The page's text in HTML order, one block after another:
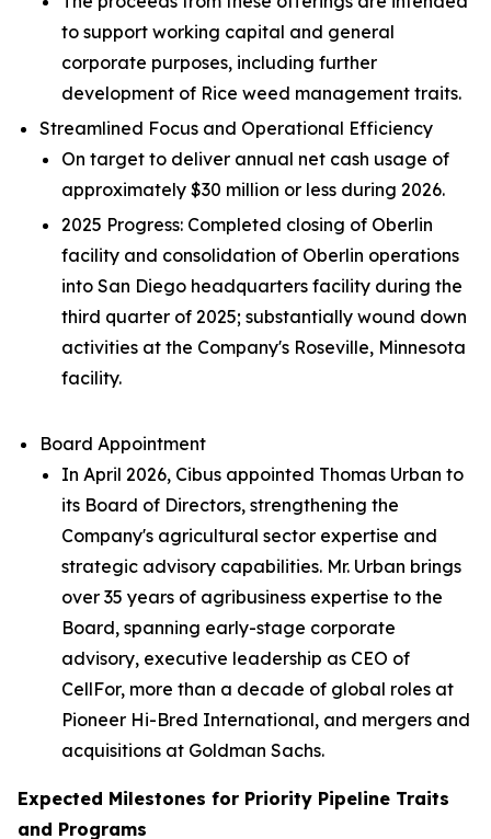
to support working capital and general
corporate purposes, including further
development of Rice weed management traits.
Streamlined Focus and Operational Efficiency
On target to deliver annual net cash usage of
approximately $30 million or less during 2026.
2025 Progress: Completed closing of Oberlin
facility and consolidation of Oberlin operations
into San Diego headquarters facility during the
third quarter of 2025; substantially wound down
activities at the Company's Roseville, Minnesota
facility.
Board Appointment
In April 2026, Cibus appointed Thomas Urban to
its Board of Directors, strengthening the
Company's agricultural sector expertise and
strategic advisory capabilities. Mr. Urban brings
over 35 years of agribusiness expertise to the
Board, spanning early-stage corporate
advisory, executive leadership as CEO of
CellFor, more than a decade of global roles at
Pioneer Hi-Bred International, and mergers and
acquisitions at Goldman Sachs.
Expected Milestones for Priority Pipeline Traits
and Programs